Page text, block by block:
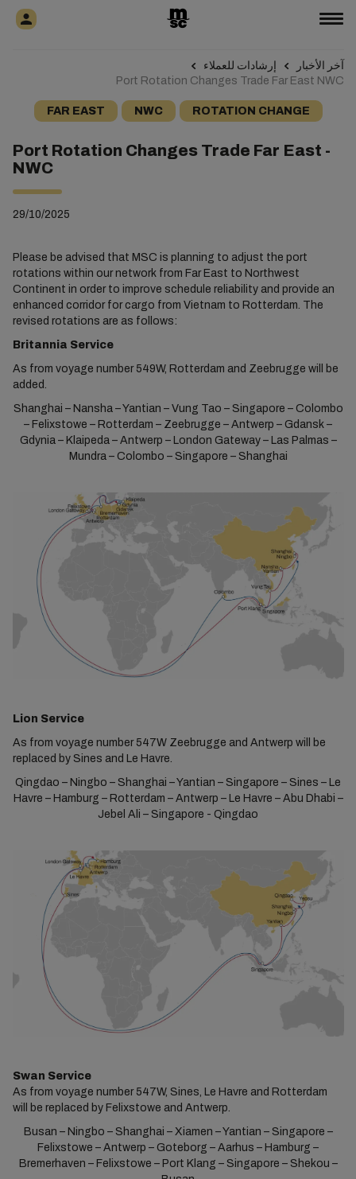
آخر الأخبار
إرشادات للعملاء
Port Rotation Changes Trade Far East NWC
ROTATION CHANGE
NWC
FAR EAST
Port Rotation Changes Trade Far East -
NWC
29/10/2025
Please be advised that MSC is planning to adjust the port
rotations within our network from Far East to Northwest
Continent in order to improve schedule reliability and provide an
enhanced corridor for cargo from Vietnam to Rotterdam. The
revised rotations are as follows:
Britannia Service
As from voyage number 549W, Rotterdam and Zeebrugge will be
added.
Shanghai – Nansha – Yantian – Vung Tao – Singapore – Colombo
– Felixstowe – Rotterdam – Zeebrugge – Antwerp – Gdansk –
Gdynia – Klaipeda – Antwerp – London Gateway – Las Palmas –
Mundra – Colombo – Singapore – Shanghai
Lion Service
As from voyage number 547W Zeebrugge and Antwerp will be
replaced by Sines and Le Havre.
Qingdao – Ningbo – Shanghai – Yantian – Singapore – Sines – Le
Havre – Hamburg – Rotterdam – Antwerp – Le Havre – Abu Dhabi –
Jebel Ali – Singapore - Qingdao
Swan Service
As from voyage number 547W, Sines, Le Havre and Rotterdam
will be replaced by Felixstowe and Antwerp.
Busan – Ningbo – Shanghai – Xiamen – Yantian – Singapore –
Felixstowe – Antwerp – Goteborg – Aarhus – Hamburg –
Bremerhaven – Felixstowe – Port Klang – Singapore – Shekou –